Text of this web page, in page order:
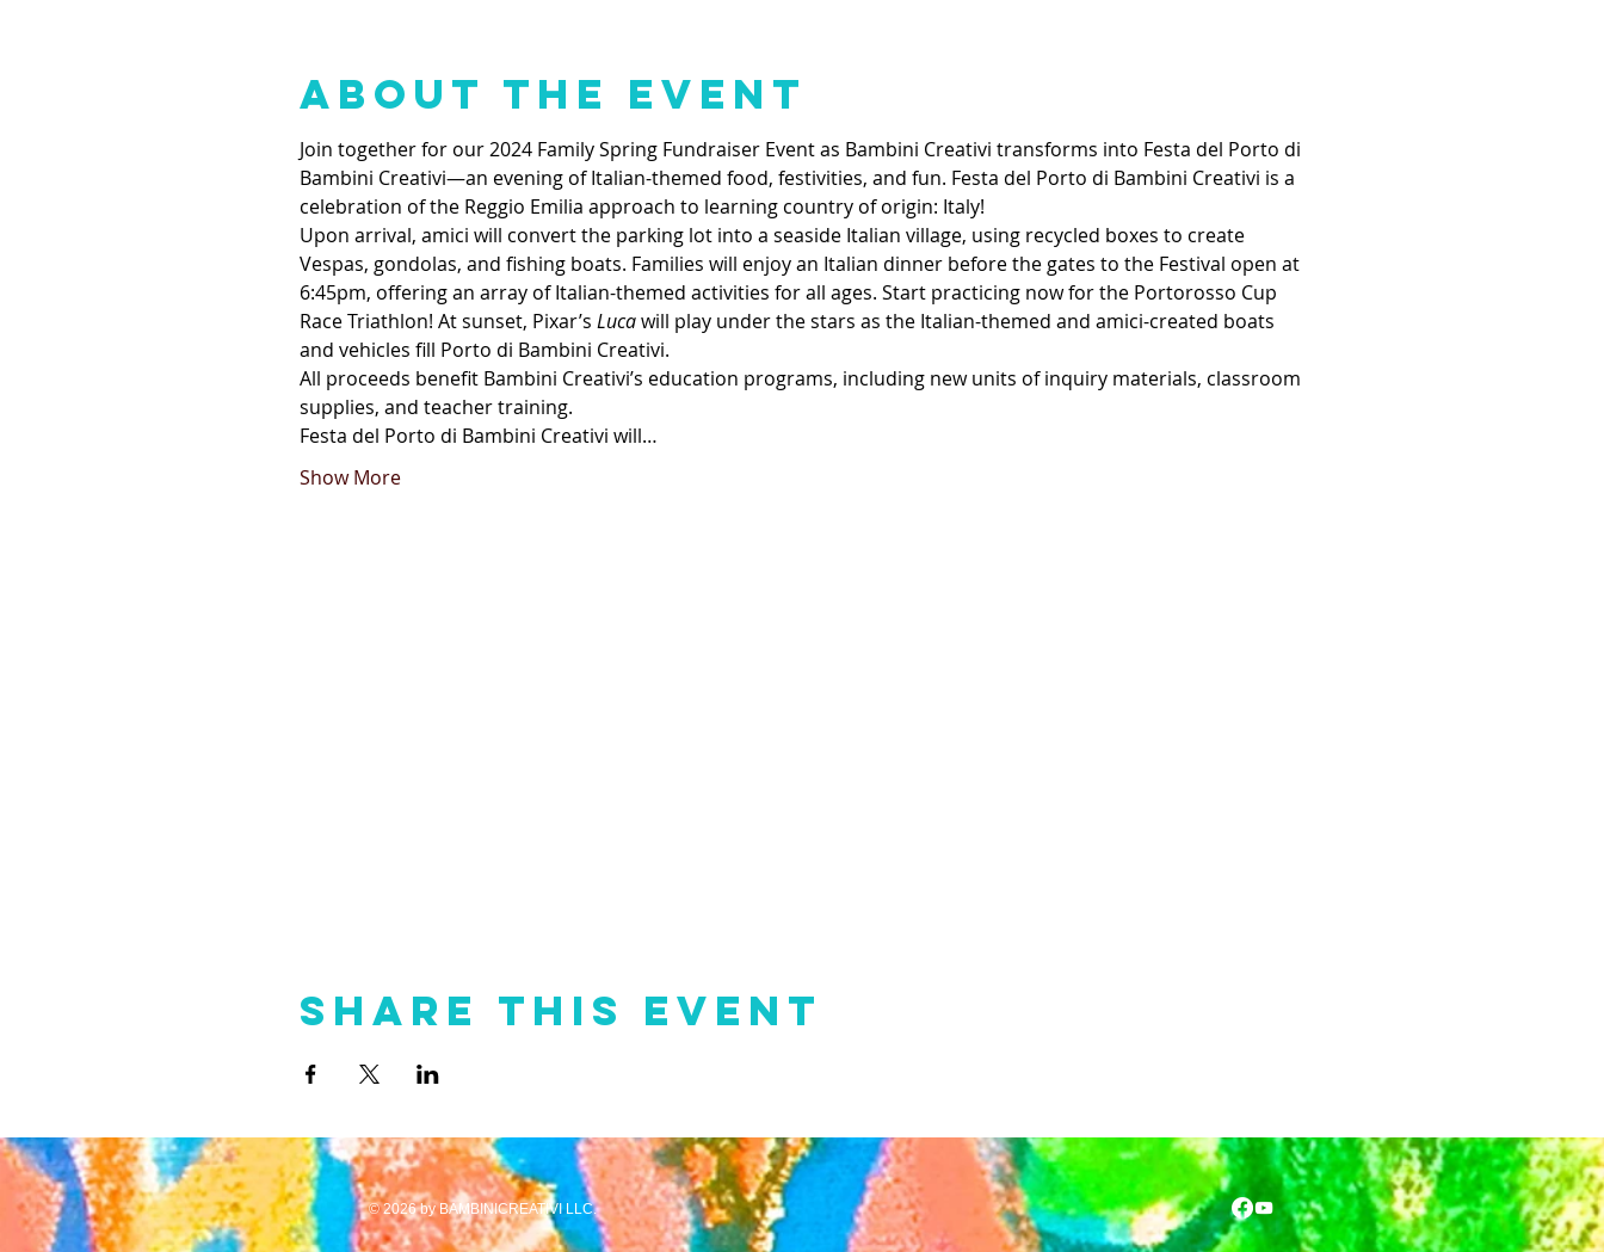
About the event
Join together for our 2024 Family Spring Fundraiser Event as Bambini Creativi transforms into Festa del Porto di
Bambini Creativi—an evening of Italian-themed food, festivities, and fun. Festa del Porto di Bambini Creativi is a
celebration of the Reggio Emilia approach to learning country of origin: Italy!
Upon arrival, amici will convert the parking lot into a seaside Italian village, using recycled boxes to create
Vespas, gondolas, and fishing boats. Families will enjoy an Italian dinner before the gates to the Festival open at
6:45pm, offering an array of Italian-themed activities for all ages. Start practicing now for the Portorosso Cup
Race Triathlon! At sunset, Pixar’s Luca will play under the stars as the Italian-themed and amici-created boats
and vehicles fill Porto di Bambini Creativi.
All proceeds benefit Bambini Creativi’s education programs, including new units of inquiry materials, classroom
supplies, and teacher training.
Festa del Porto di Bambini Creativi will…
Show More
Share this event
© 2026 by BAMBINICREATIVI LLC.